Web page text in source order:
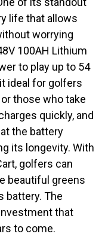
life that allows
worrying
100AH Lithium
to play up to 54
ideal for golfers
those who take
quickly, and
the battery
its longevity. With
golfers can
beautiful greens
battery. The
that
to come.